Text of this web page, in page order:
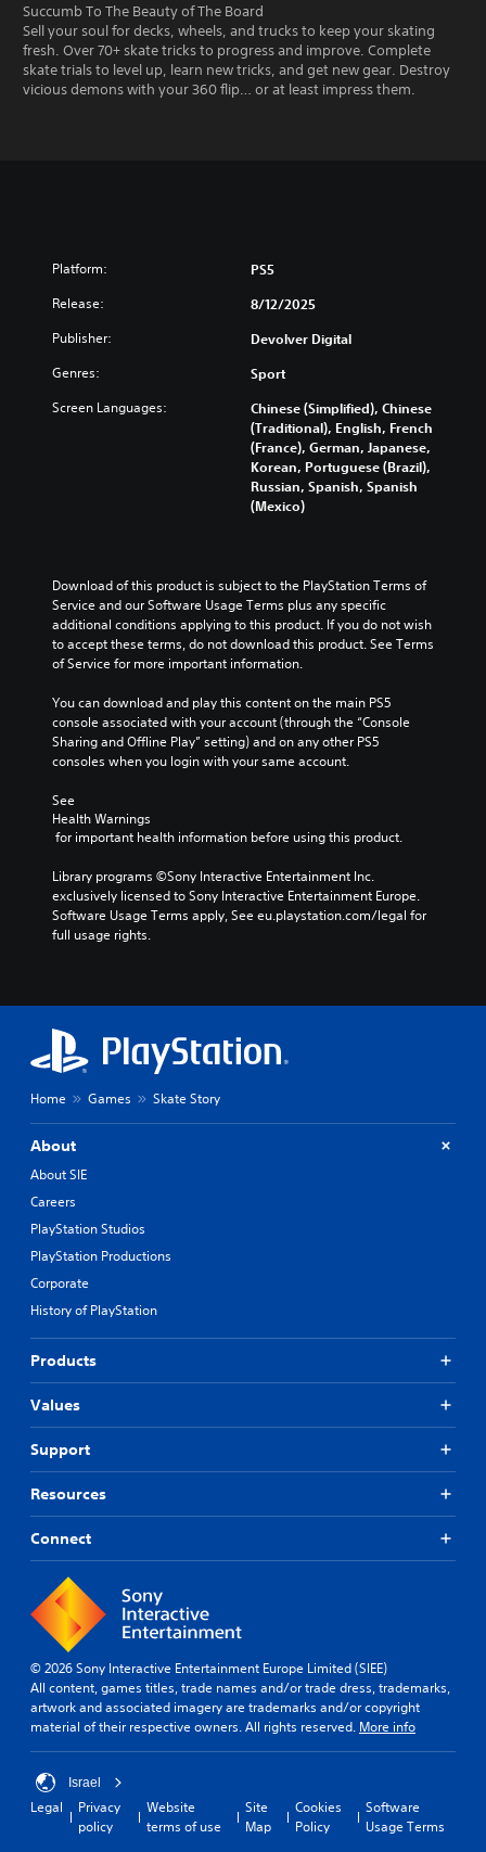
Succumb To The Beauty of The Board
Sell your soul for decks, wheels, and trucks to keep your skating
fresh. Over 70+ skate tricks to progress and improve. Complete
skate trials to level up, learn new tricks, and get new gear. Destroy
vicious demons with your 360 flip… or at least impress them.
Platform: PS5
Release: 8/12/2025
Publisher: Devolver Digital
Genres: Sport
Screen Languages:
Chinese (Simplified), Chinese
(Traditional), English, French
(France), German, Japanese,
Korean, Portuguese (Brazil),
Russian, Spanish, Spanish
(Mexico)
Download of this product is subject to the PlayStation Terms of
Service and our Software Usage Terms plus any specific
additional conditions applying to this product. If you do not wish
to accept these terms, do not download this product. See Terms
of Service for more important information.
You can download and play this content on the main PS5
console associated with your account (through the “Console
Sharing and Offline Play” setting) and on any other PS5
consoles when you login with your same account.
See
Health Warnings
for important health information before using this product.
Library programs ©Sony Interactive Entertainment Inc.
exclusively licensed to Sony Interactive Entertainment Europe.
Software Usage Terms apply, See eu.playstation.com/legal for
full usage rights.
Home Games Skate Story
About
About SIE
Careers
PlayStation Studios
PlayStation Productions
Corporate
History of PlayStation
Products
Values
Support
Resources
Connect
© 2026 Sony Interactive Entertainment Europe Limited (SIEE)
All content, games titles, trade names and/or trade dress, trademarks,
artwork and associated imagery are trademarks and/or copyright
material of their respective owners. All rights reserved. More info
Israel
Legal
Privacy
policy
Website
terms of use
Site
Map
Cookies
Policy
Software
Usage Terms